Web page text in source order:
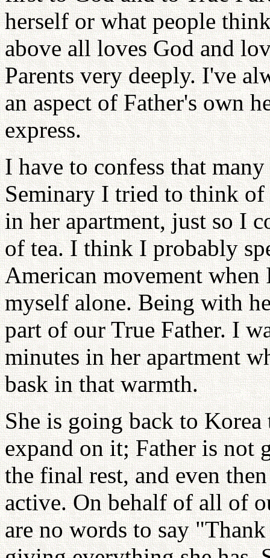
herself or what people
above all loves God and
Parents very deeply. I've
an aspect of Father's own
express.
I have to confess that
Seminary I tried to think of
in her apartment, just so I
of tea. I think I probably
American movement
myself alone. Being with
part of our True Father. I
minutes in her apartment
bask in that warmth.
She is going back to
expand on it; Father is not
the final rest, and even
active. On behalf of all of
are no words to say